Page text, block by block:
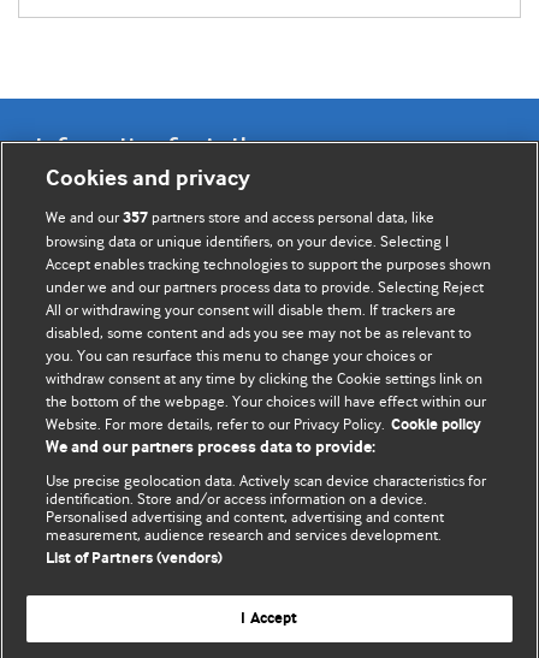
Information for Authors
BMJ Opinion provides comment and opinion written by The
BMJ's international community of readers, authors, and
editors.
We welcome submissions for consideration. Your article
should be clear, compelling, and appeal to our international
readership of doctors and other health professionals. The
best pieces make a single topical point. They are well argued
with new insights.
For more information on how to submit, please see our
instructions for authors.
Website terms & conditions
Cookies and privacy
We and our357 partners store and access personal data, like
browsing data or unique identifiers, on your device. Selecting I
Accept enables tracking technologies to support the purposes shown
under we and our partners process data to provide. Selecting Reject
All or withdrawing your consent will disable them. If trackers are
disabled, some content and ads you see may not be as relevant to
you. You can resurface this menu to change your choices or
withdraw consent at any time by clicking the Cookie settings link on
the bottom of the webpage. Your choices will have effect within our
Website. For more details, refer to our Privacy Policy. Cookie policy
We and our partners process data to provide:
Use precise geolocation data. Actively scan device characteristics for
identification. Store and/or access information on a device.
Personalised advertising and content, advertising and content
measurement, audience research and services development.
List of Partners (vendors)
I Accept